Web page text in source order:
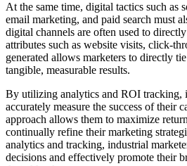
At the same time, digital tactics such as
email marketing, and paid search must
digital channels are often used to
attributes such as website visits, click-
generated allows marketers to directly tie
tangible, measurable results.
By utilizing analytics and ROI tracking,
accurately measure the success of their
approach allows them to maximize
continually refine their marketing
analytics and tracking, industrial
decisions and effectively promote their